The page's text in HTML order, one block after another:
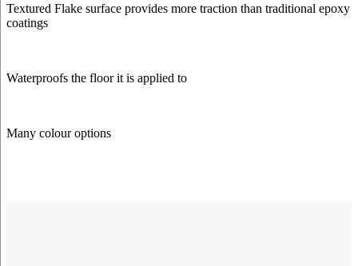
Textured Flake surface provides more traction than traditional epoxy
coatings
Waterproofs the floor it is applied to
Many colour options